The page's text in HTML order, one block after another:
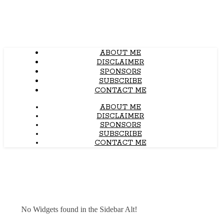
ABOUT ME
DISCLAIMER
SPONSORS
SUBSCRIBE
CONTACT ME
ABOUT ME
DISCLAIMER
SPONSORS
SUBSCRIBE
CONTACT ME
No Widgets found in the Sidebar Alt!